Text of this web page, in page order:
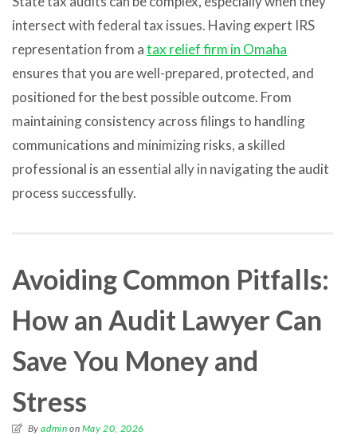
intersect with federal tax issues. Having expert IRS
representation from atax relief firm in Omaha
ensures that you are well-prepared, protected, and
positioned for the best possible outcome. From
maintaining consistency across filings to handling
communications and minimizing risks, a skilled
professional is an essential ally in navigating the audit
process successfully.
Avoiding Common Pitfalls:
How an Audit Lawyer Can
Save You Money and
Stress
Byadmin on May 20, 2026